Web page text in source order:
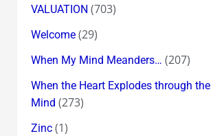
VALUATION (703)
Welcome(29)
When My Mind Meanders… (207)
When the Heart Explodes through
Mind (273)
Zinc(1)